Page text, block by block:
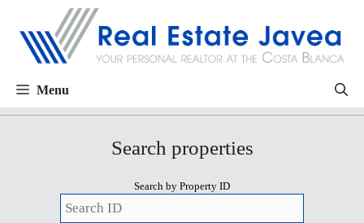
Menu
Search properties
Search by Property ID